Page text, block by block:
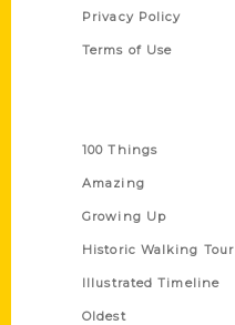
Privacy Policy
Terms of Use
100 Things
Amazing
Growing Up
Historic Walking Tour
Illustrated Timeline
Oldest